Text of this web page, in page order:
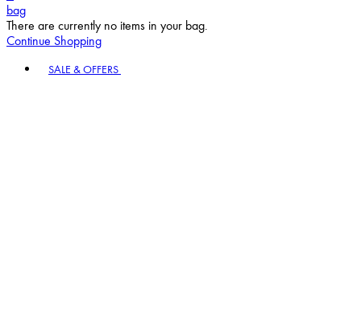
bag
There are currently no items in your bag.
Continue Shopping
SALE & OFFERS